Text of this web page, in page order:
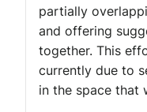
partially
and offering
together. This
currently due to
in the space that